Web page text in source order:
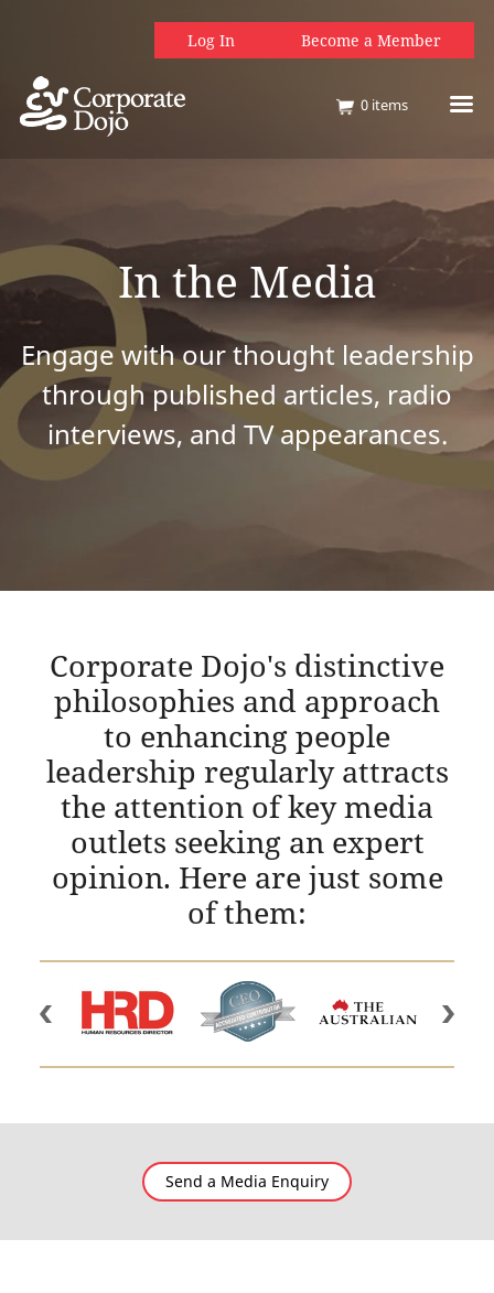
Log In Become a Member
0 items
In the Media
Engage with our thought leadership
through published articles, radio
interviews, and TV appearances.
Corporate Dojo's distinctive
philosophies and approach
to enhancing people
leadership regularly attracts
the attention of key media
outlets seeking an expert
opinion. Here are just some
of them:
Send a Media Enquiry